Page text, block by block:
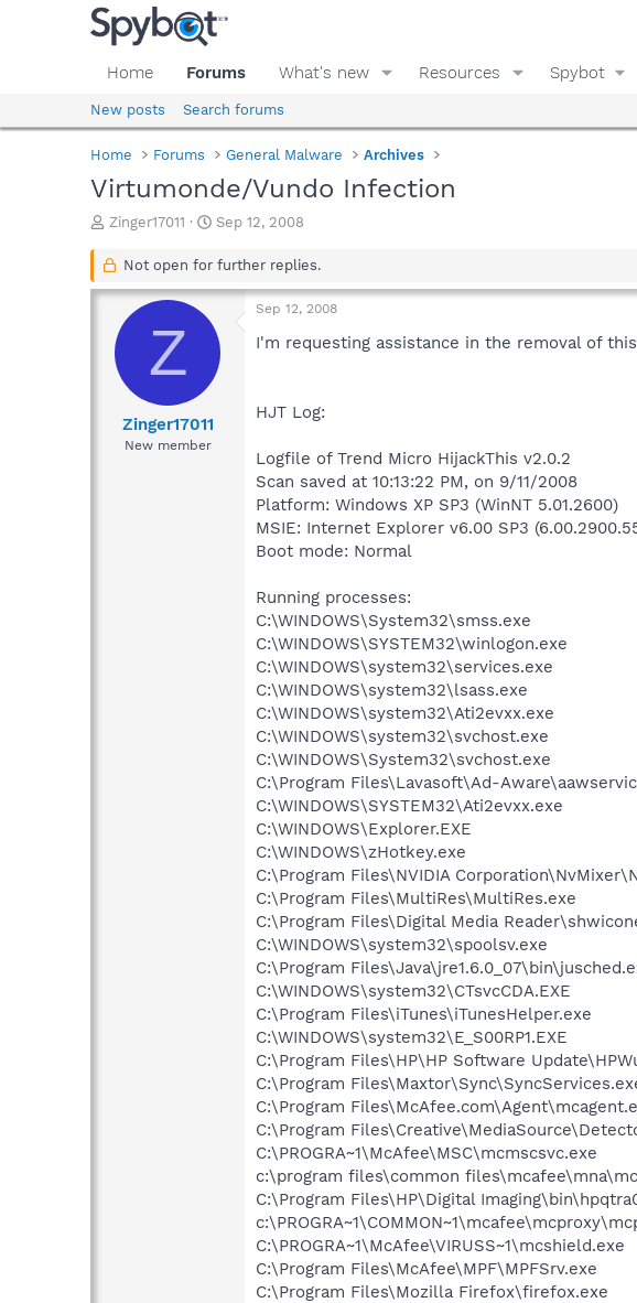
Home Forums What's new Resources Spybot
New posts Search forums
Home Forums General Malware Archives
Virtumonde/Vundo Infection
T
r
a
s
Zinger17011
S
a
t
a
t
e
Sep 12, 2008
Not open for further replies.
Z
Zinger17011
New member
Sep 12, 2008
I'm requesting assistance in the removal of
HJT Log:
Logfile of Trend Micro HijackThis v2.0.2
Scan saved at 10:13:22 PM, on 9/11/2008
Platform: Windows XP SP3 (WinNT 5.01.2600)
MSIE: Internet Explorer v6.00 SP3
Boot mode: Normal
Running processes:
C:\WINDOWS\System32\smss.exe
C:\WINDOWS\SYSTEM32\winlogon.exe
C:\WINDOWS\system32\services.exe
C:\WINDOWS\system32\lsass.exe
C:\WINDOWS\system32\Ati2evxx.exe
C:\WINDOWS\system32\svchost.exe
C:\WINDOWS\System32\svchost.exe
C:\Program Files\Lavasoft\Ad-
C:\WINDOWS\SYSTEM32\Ati2evxx.exe
C:\WINDOWS\Explorer.EXE
C:\WINDOWS\zHotkey.exe
C:\Program Files\NVIDIA
C:\Program Files\MultiRes\MultiRes.exe
C:\Program Files\Digital Media
C:\WINDOWS\system32\spoolsv.exe
C:\Program
C:\WINDOWS\system32\CTsvcCDA.EXE
C:\Program Files\iTunes\iTunesHelper.exe
C:\WINDOWS\system32\E_S00RP1.EXE
C:\Program Files\HP\HP Software
C:\Program
C:\Program
C:\Program
C:\PROGRA~1\McAfee\MSC\mcmscsvc.exe
c:\program files\common
C:\Program Files\HP\Digital
C:\PROGRA~1\McAfee\VIRUSS~1\mcshield.exe
C:\Program Files\McAfee\MPF\MPFSrv.exe
C:\Program Files\Mozilla Firefox\firefox.exe